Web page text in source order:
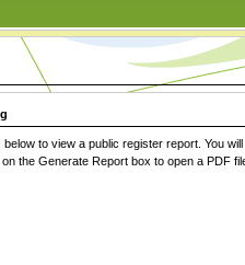
to view a public register report. You
the Generate Report box to open a PDF